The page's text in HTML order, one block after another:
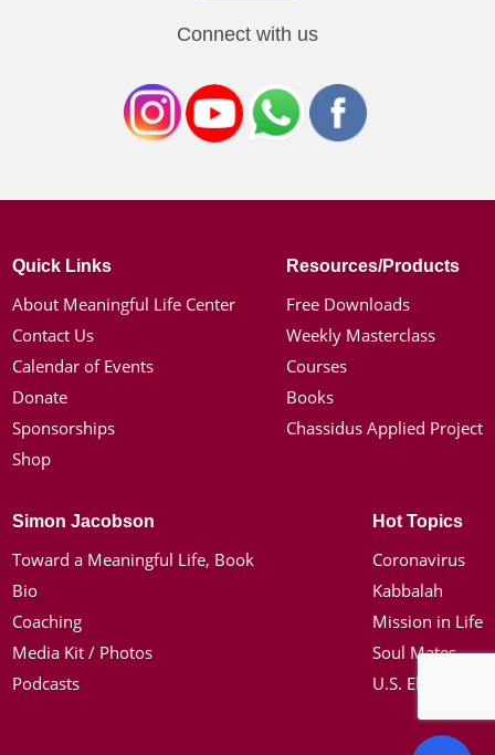
Connect with us
Quick Links
About Meaningful Life Center
Contact Us
Calendar of Events
Donate
Sponsorships
Shop
Resources/Products
Free Downloads
Weekly Masterclass
Courses
Books
Chassidus Applied Project
Simon Jacobson
Toward a Meaningful Life, Book
Bio
Coaching
Media Kit / Photos
Podcasts
Hot Topics
Coronavirus
Kabbalah
Mission in Life
Soul Mates
U.S. Election